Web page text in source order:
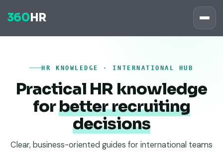
360 HR
HR KNOWLEDGE · INTERNATIONAL HUB
Practical HR knowledge
forbetter recruiting
decisions
Clear, business-oriented guides for international teams